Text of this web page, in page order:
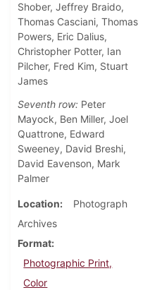
Shober, Jeffrey Braido,
Thomas Casciani, Thomas
Powers, Eric Dalius,
Christopher Potter, Ian
Pilcher, Fred Kim, Stuart
James
Seventh row: Peter
Mayock, Ben Miller, Joel
Quattrone, Edward
Sweeney, David Breshi,
David Eavenson, Mark
Palmer
Location
Photograph
Archives
Format
Photographic Print,
Color